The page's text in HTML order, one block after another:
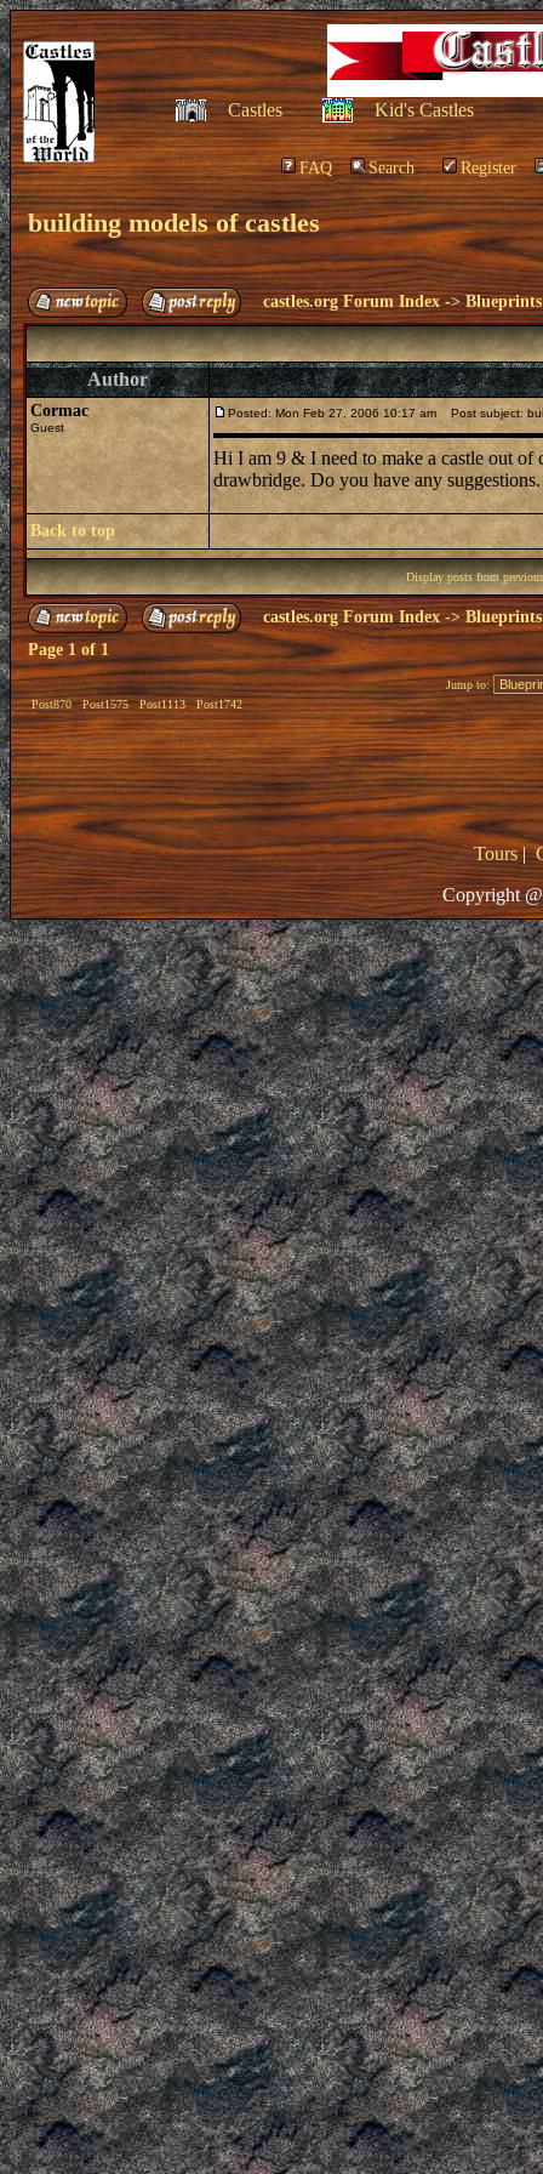
Castles Kid's Castles
FAQ Search Register
building models of castles
castles.org Forum Index ->
Author
Cormac
Guest
Posted: Mon Feb 27, 2006 10:17 am Post subject:
Hi I am 9 & I need to make a castle out of
drawbridge. Do you have any suggestions.
Back to top
Display posts from
castles.org Forum Index ->
Page 1 of 1
Post870 Post1575 Post1113 Post1742
Jump to:
Tours|
Copyright